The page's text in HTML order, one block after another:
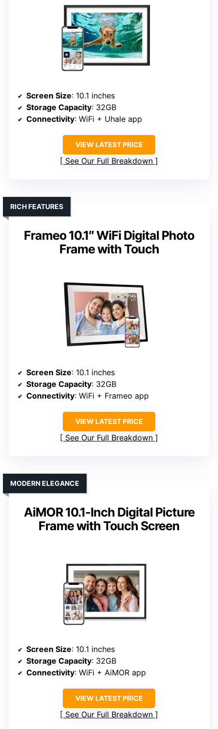
Screen Size: 10.1 inches
Storage Capacity: 32GB
Connectivity: WiFi + Uhale app
VIEW LATEST PRICE
See Our Full Breakdown
Frameo 10.1″ WiFi Digital Photo
Frame with Touch
RICH FEATURES
Screen Size: 10.1 inches
Storage Capacity: 32GB
Connectivity: WiFi + Frameo app
VIEW LATEST PRICE
See Our Full Breakdown
AiMOR 10.1-Inch Digital Picture
Frame with Touch Screen
MODERN ELEGANCE
Screen Size: 10.1 inches
Storage Capacity: 32GB
Connectivity: WiFi + AiMOR app
VIEW LATEST PRICE
See Our Full Breakdown